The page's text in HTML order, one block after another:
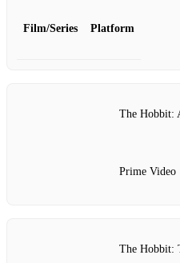
Film/Series Platform
The Hobbit:
Prime Video
The Hobbit: